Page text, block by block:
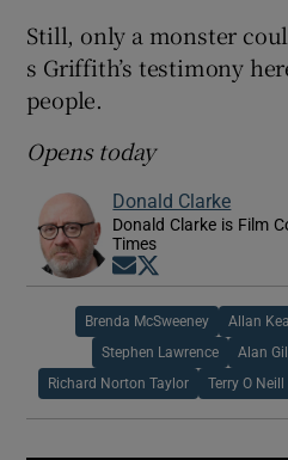
Still, only a monster
s Griffith’s testimony
people.
Opens today
Donald Clarke
Donald Clarke is Film
Times
Opens in new
Brenda McSweeney Allan
Stephen Lawrence Alan
Richard Norton Taylor Terry O Neill